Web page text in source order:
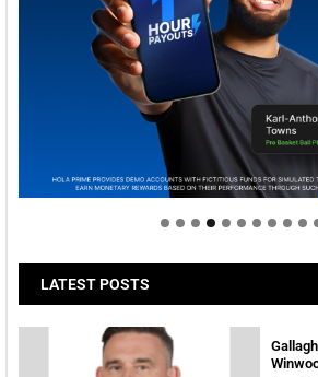
Welcome to Himel : Products of
tomorrow
LATEST POSTS